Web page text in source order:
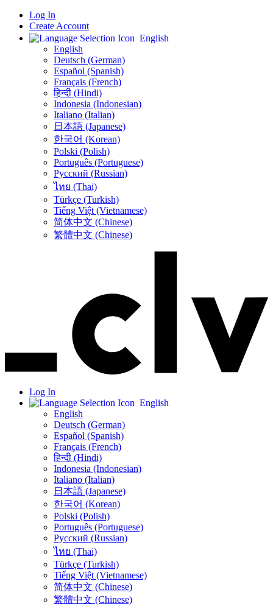
Log In
Create Account
English
English
Deutsch (German)
Español (Spanish)
Français (French)
हिन्दी (Hindi)
Indonesia (Indonesian)
Italiano (Italian)
日本語 (Japanese)
한국어 (Korean)
Polski (Polish)
Português (Portuguese)
Русский (Russian)
ไทย (Thai)
Türkçe (Turkish)
Tiếng Việt (Vietnamese)
简体中文 (Chinese)
繁體中文 (Chinese)
Log In
English
English
Deutsch (German)
Español (Spanish)
Français (French)
हिन्दी (Hindi)
Indonesia (Indonesian)
Italiano (Italian)
日本語 (Japanese)
한국어 (Korean)
Polski (Polish)
Português (Portuguese)
Русский (Russian)
ไทย (Thai)
Türkçe (Turkish)
Tiếng Việt (Vietnamese)
简体中文 (Chinese)
繁體中文 (Chinese)